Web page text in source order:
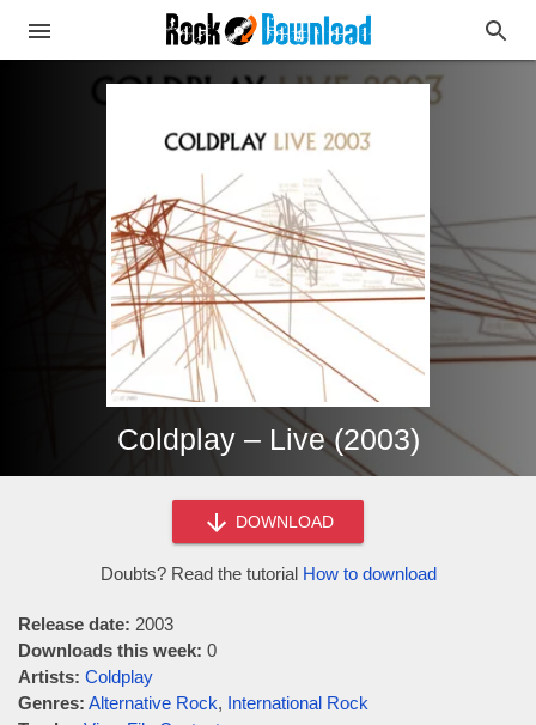
Coldplay – Live (2003)
DOWNLOAD
Doubts? Read the tutorial How to download
Release date: 2003
Downloads this week: 0
Artists: Coldplay
Genres: Alternative Rock, International Rock